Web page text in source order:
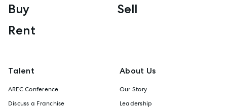
Buy
Sell
Rent
Talent
AREC Conference
Discuss a Franchise
About Us
Our Story
Leadership